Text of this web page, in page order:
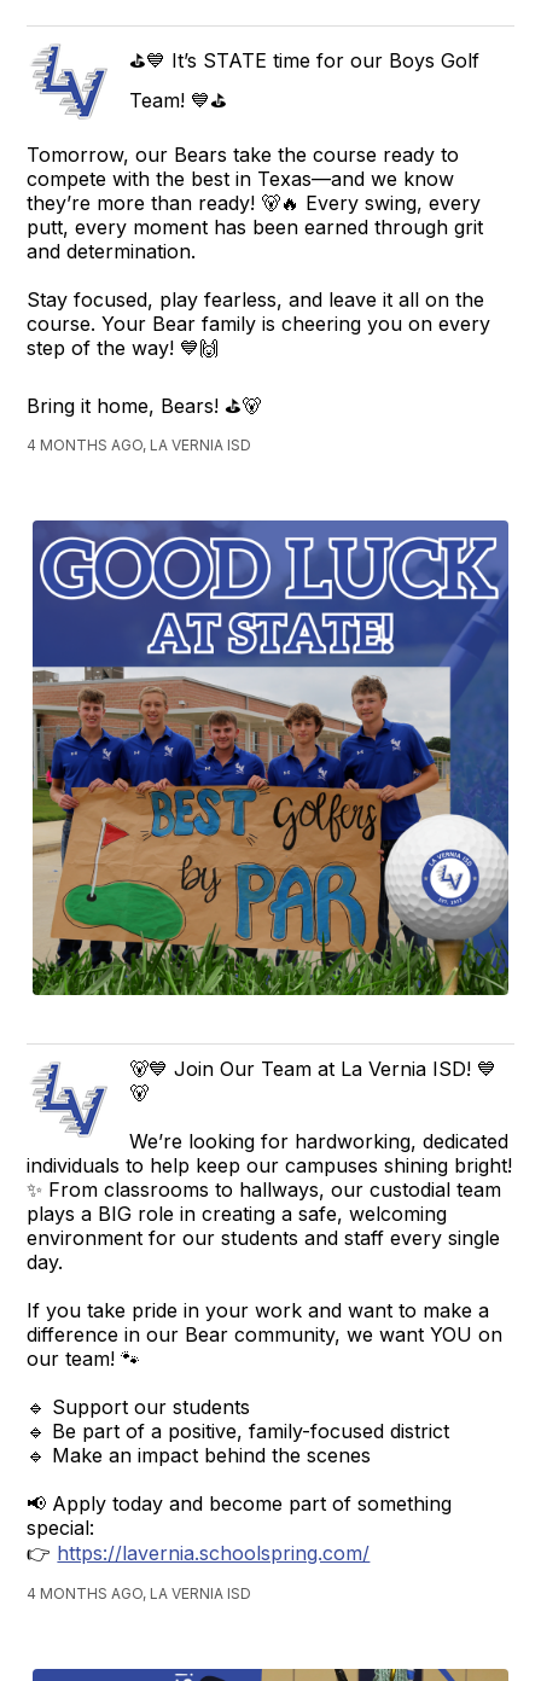
⛳💙 It’s STATE time for our Boys Golf
Team! 💙⛳
Tomorrow, our Bears take the course ready to
compete with the best in Texas—and we know
they’re more than ready! 🐻🔥 Every swing, every
putt, every moment has been earned through grit
and determination.
Stay focused, play fearless, and leave it all on the
course. Your Bear family is cheering you on every
step of the way! 💙🙌
Bring it home, Bears! ⛳🐻
4 MONTHS AGO, LA VERNIA ISD
🐻💙 Join Our Team at La Vernia ISD! 💙
🐻
We’re looking for hardworking, dedicated
individuals to help keep our campuses shining bright!
✨ From classrooms to hallways, our custodial team
plays a BIG role in creating a safe, welcoming
environment for our students and staff every single
day.
If you take pride in your work and want to make a
difference in our Bear community, we want YOU on
our team! 🐾
🔹 Support our students
🔹 Be part of a positive, family-focused district
🔹 Make an impact behind the scenes
📢 Apply today and become part of something
special:
👉 https://lavernia.schoolspring.com/
4 MONTHS AGO, LA VERNIA ISD